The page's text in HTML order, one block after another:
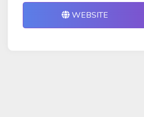
WEBSITE